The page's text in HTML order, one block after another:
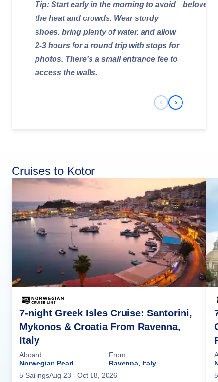
Tip: Start early in the morning to avoid
the heat and crowds. Wear sturdy
shoes, bring plenty of water, and allow
2-3 hours for a round trip with stops for
photos. There's a small entrance fee to
access the walls.
beloved
Previous Slide
Next Slide
Cruises to Kotor
7-night Greek Isles Cruise: Santorini,
Mykonos & Croatia From Ravenna,
Italy
Aboard
Norwegian Pearl
From
Ravenna, Italy
5 SailingsAug 23 - Oct 18, 2026
5